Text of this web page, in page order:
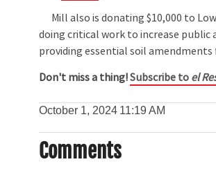
Mill also is donating $10,000 to
doing critical work to increase public
providing essential soil
Don't miss a thing!Subscribe to el
October 1, 2024 11:19 AM
Comments